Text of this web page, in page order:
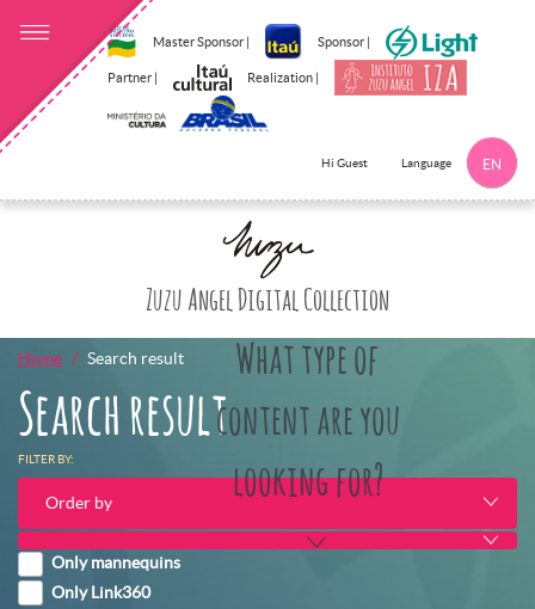
Master Sponsor | Sponsor |
Partner | Realization |
Hi Guest Language EN
Zuzu Angel Digital Collection
What type of
content are you
looking for?
Home Search result
Search result
FILTER BY:
Order by
Only mannequins
Only Link360